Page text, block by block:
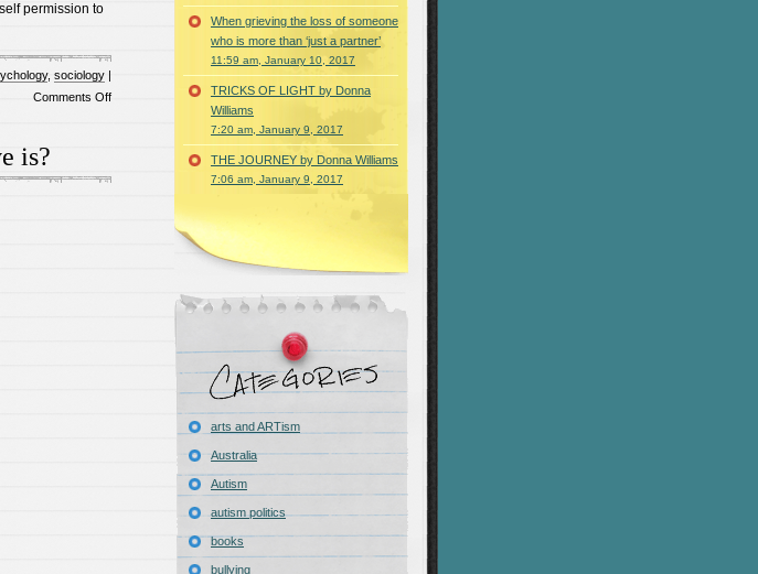
permission to
, sociology|
Comments Offon
is?
When grieving the loss of someone
who is more than ‘just a partner’
11:59 am, January 10, 2017
TRICKS OF LIGHT by Donna
Williams
7:20 am, January 9, 2017
THE JOURNEY by Donna Williams
7:06 am, January 9, 2017
arts and ARTism
Australia
Autism
autism politics
books
bullying